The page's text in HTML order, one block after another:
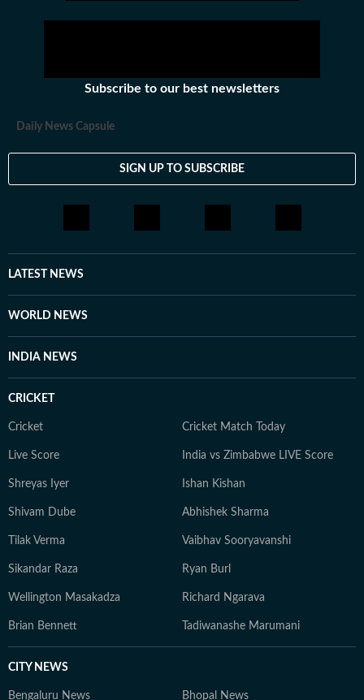
Subscribe to our best newsletters
Daily News Capsule
SIGN UP TO SUBSCRIBE
LATEST NEWS
WORLD NEWS
INDIA NEWS
CRICKET
Cricket Cricket Match Today
Live Score India vs Zimbabwe LIVE Score
Shreyas Iyer Ishan Kishan
Shivam Dube Abhishek Sharma
Tilak Verma Vaibhav Sooryavanshi
Sikandar Raza Ryan Burl
Wellington Masakadza Richard Ngarava
Brian Bennett Tadiwanashe Marumani
CITY NEWS
Bengaluru News Bhopal News